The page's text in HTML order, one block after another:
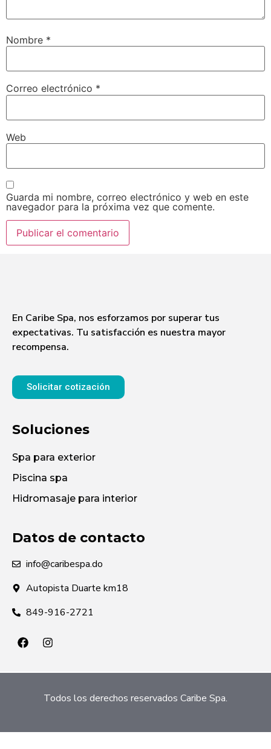
Nombre *
Correo electrónico *
Web
Guarda mi nombre, correo electrónico y web en este
navegador para la próxima vez que comente.
En Caribe Spa, nos esforzamos por superar tus
expectativas. Tu satisfacción es nuestra mayor
recompensa.
Solicitar cotización
Soluciones
Spa para exterior
Piscina spa
Hidromasaje para interior
Datos de contacto
info@caribespa.do
Autopista Duarte km18
849-916-2721
Todos los derechos reservados Caribe Spa.